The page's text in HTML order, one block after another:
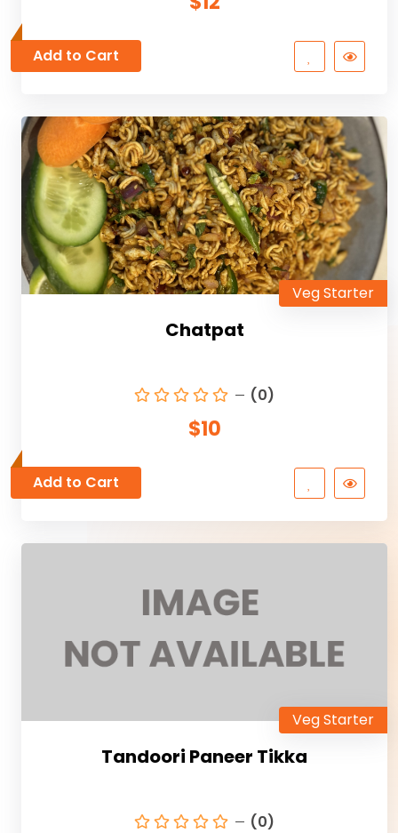
Add to Cart
Veg Starter
Chatpat
(0)
$10
Add to Cart
Veg Starter
Tandoori Paneer Tikka
(0)